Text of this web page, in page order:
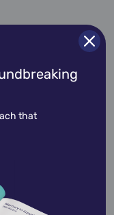
that